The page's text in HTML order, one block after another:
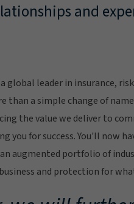
and
global leader in insurance,
than a simple change of
the value we deliver to
for success. You'll now
augmented portfolio of
and protection for